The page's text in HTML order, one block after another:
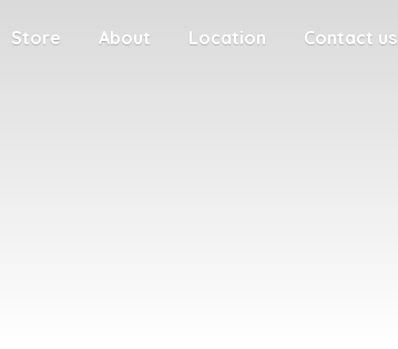
Store About Location Contact us